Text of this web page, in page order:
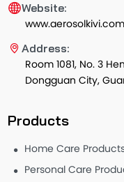
Website:
www.aerosolkivi.com
Address:
Room 1081, No. 3
Dongguan City,
Products
Home Care
Personal Care